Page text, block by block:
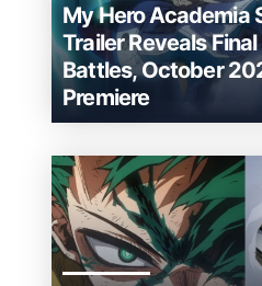
My Hero Academia
Trailer Reveals
Battles, October
Premiere